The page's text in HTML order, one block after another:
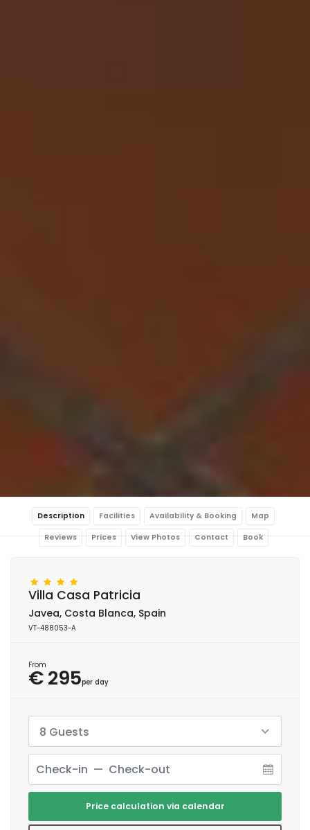
Description Facilities Availability & Booking Map
Reviews Prices View Photos Contact Book
Villa Casa Patricia
Javea, Costa Blanca, Spain
VT-488053-A
From
€ 295per day
8 Guests
Price calculation via calendar